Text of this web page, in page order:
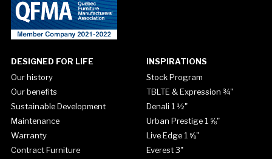
DESIGNED FOR LIFE
Our history
Our benefits
Sustainable Development
Maintenance
Warranty
Contract Furniture
INSPIRATIONS
Stock Program
TBLTE & Expression ¾"
Denali 1 ½"
Urban Prestige 1 ⅝"
Live Edge 1 ⅝"
Everest 3"